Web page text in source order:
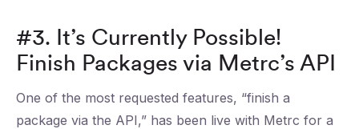
#3. It’s Currently Possible!
Finish Packages via Metrc’s API
One of the most requested features, “finish a
package via the API,” has been live with Metrc for a